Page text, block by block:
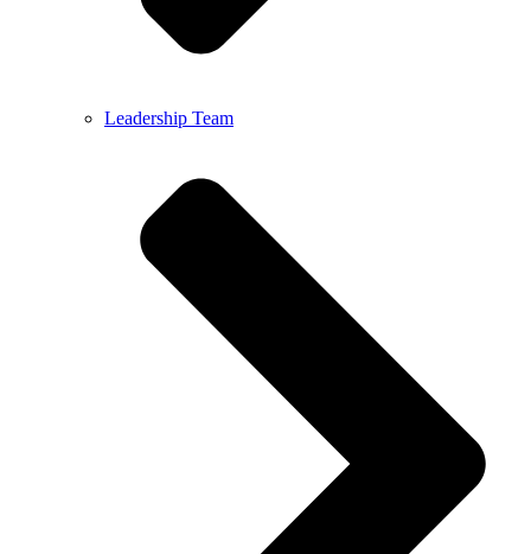
Leadership Team